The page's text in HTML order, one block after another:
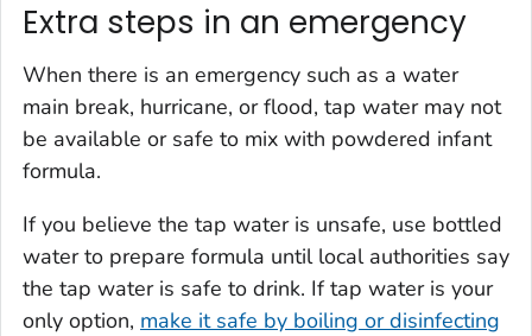
Extra steps in an emergency
When there is an emergency such as a water
main break, hurricane, or flood, tap water may not
be available or safe to mix with powdered infant
formula.
If you believe the tap water is unsafe, use bottled
water to prepare formula until local authorities say
the tap water is safe to drink. If tap water is your
only option, make it safe by boiling or disinfecting